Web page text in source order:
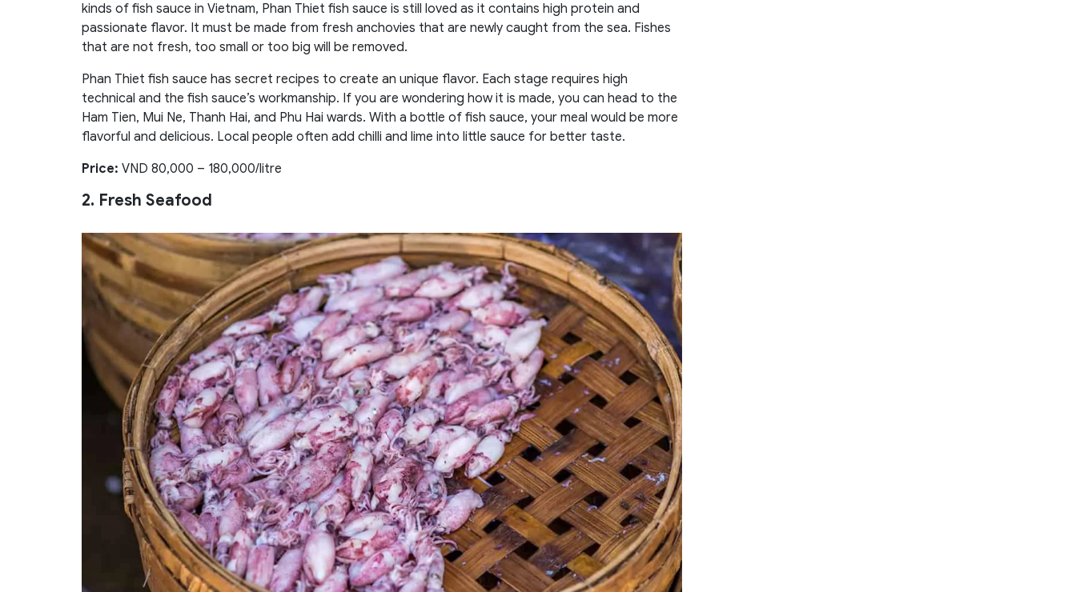
kinds of fish sauce in Vietnam, Phan Thiet fish sauce is still loved as it contains high protein and
passionate flavor. It must be made from fresh anchovies that are newly caught from the sea. Fishes
that are not fresh, too small or too big will be removed.
Phan Thiet fish sauce has secret recipes to create an unique flavor. Each stage requires high
technical and the fish sauce’s workmanship. If you are wondering how it is made, you can head to the
Ham Tien, Mui Ne, Thanh Hai, and Phu Hai wards. With a bottle of fish sauce, your meal would be more
flavorful and delicious. Local people often add chilli and lime into little sauce for better taste.
Price: VND 80,000 – 180,000/litre
2. Fresh Seafood